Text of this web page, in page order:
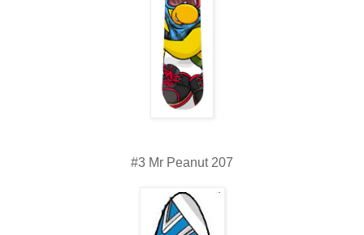
#3 Mr Peanut 207